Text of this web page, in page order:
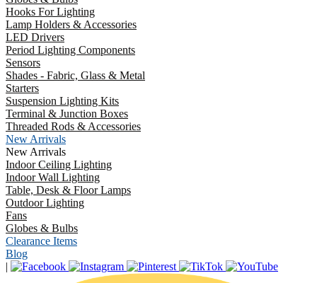
Hooks For Lighting
Lamp Holders & Accessories
LED Drivers
Period Lighting Components
Sensors
Shades - Fabric, Glass & Metal
Starters
Suspension Lighting Kits
Terminal & Junction Boxes
Threaded Rods & Accessories
New Arrivals
New Arrivals
Indoor Ceiling Lighting
Indoor Wall Lighting
Table, Desk & Floor Lamps
Outdoor Lighting
Fans
Globes & Bulbs
Clearance Items
Blog
|